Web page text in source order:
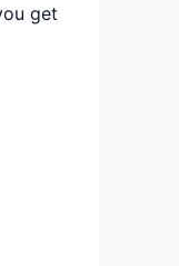
get